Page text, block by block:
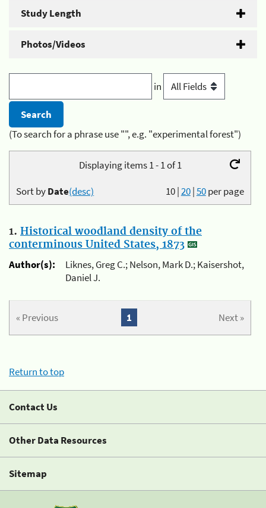
Study Length
Photos/Videos
in
(To search for a phrase use "", e.g. "experimental forest")
Displaying items 1 - 1 of 1
10|20|50per page
Sort byDate(desc)
1. Historical woodland density of the
conterminous United States, 1873
Author(s):
Liknes, Greg C.; Nelson, Mark D.; Kaisershot,
Daniel J.
« Previous Next »
1
Return to top
Contact Us
Other Data Resources
Sitemap